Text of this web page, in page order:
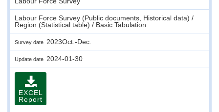
Labour Force Survey (Public documents, Historical data) /
Region (Statistical table) / Basic Tabulation
Survey date 2023Oct.-Dec.
Update date 2024-01-30
EXCEL
Report